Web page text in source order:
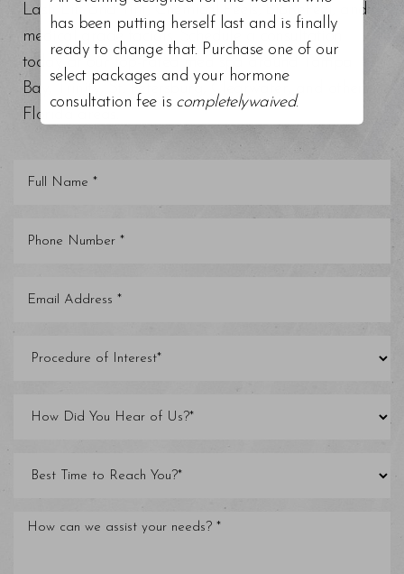
Lash Lift and Tint, Chemical Peels, BioRePeel, and
medical grade facials. Schedule a consultation
today at our top-rated med spa around Tampa
Bay, Trinity, St. Petersburg, Clearwater, and other
Florida areas.
has been putting herself last and is finally
ready to change that. Purchase one of our
select packages and your hormone
consultation fee is completelywaived.
Text Align